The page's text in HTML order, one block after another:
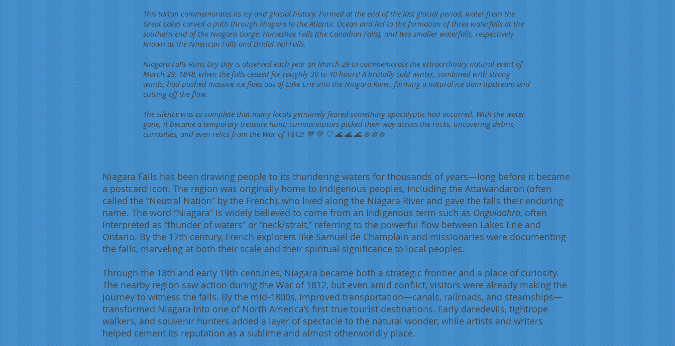
This tartan commemorates its icy and glacial history. Formed at the end of the last glacial period, water from the
Great Lakes carved a path through Niagara to the Atlantic Ocean and led to the formation of three waterfalls at the
southern end of the Niagara Gorge: Horseshoe Falls (the Canadian Falls), and two smaller waterfalls, respectively
known as the American Falls and Bridal Veil Falls.
Niagara Falls Runs Dry Day is observed each year on March 29 to commemorate the extraordinary natural event of
March 29, 1848, when the falls ceased for roughly 30 to 40 hours! A brutally cold winter, combined with strong
winds, had pushed massive ice floes out of Lake Erie into the Niagara River, forming a natural ice dam upstream and
cutting off the flow.
The silence was so complete that many locals genuinely feared something apocalyptic had occurred. With the water
gone, it became a temporary treasure hunt: curious visitors picked their way across the rocks, uncovering debris,
curiosities, and even relics from the War of 1812! 💙 💚 🤍 🌊 🌊 🌊 ❄️ ❄️ ❄️
Niagara Falls has been drawing people to its thundering waters for thousands of years—long before it became
a postcard icon. The region was originally home to Indigenous peoples, including the Attawandaron (often
called the “Neutral Nation” by the French), who lived along the Niagara River and gave the falls their enduring
name. The word “Niagara” is widely believed to come from an Indigenous term such asOnguiaahra, often
interpreted as “thunder of waters” or “neck/strait,” referring to the powerful flow between Lakes Erie and
Ontario. By the 17th century, French explorers like Samuel de Champlain and missionaries were documenting
the falls, marveling at both their scale and their spiritual significance to local peoples.
Through the 18th and early 19th centuries, Niagara became both a strategic frontier and a place of curiosity.
The nearby region saw action during the War of 1812, but even amid conflict, visitors were already making the
journey to witness the falls. By the mid-1800s, improved transportation—canals, railroads, and steamships—
transformed Niagara into one of North America’s first true tourist destinations. Early daredevils, tightrope
walkers, and souvenir hunters added a layer of spectacle to the natural wonder, while artists and writers
helped cement its reputation as a sublime and almost otherworldly place.